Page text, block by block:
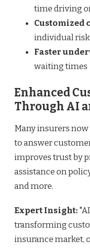
time driving
Customized
individual
Faster
waiting times
Enhanced
Through AI
Many insurers
to answer
improves trust by
assistance on
and more.
Expert Insight:
transforming
insurance market,